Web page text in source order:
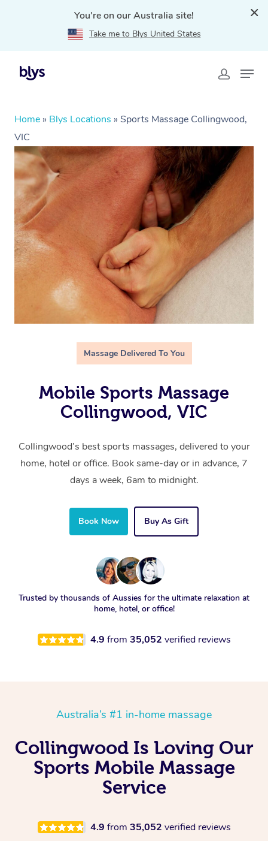
You're on our Australia site!
Take me to Blys United States
Home » Blys Locations » Sports Massage Collingwood,
VIC
Massage Delivered To You
Mobile Sports Massage
Collingwood, VIC
Collingwood’s best sports massages, delivered to your
home, hotel or office. Book same-day or in advance, 7
days a week, 6am to midnight.
Book Now Buy As Gift
Trusted by thousands of Aussies for the ultimate relaxation at
home, hotel, or office!
4.9 from 35,052 verified reviews
Australia’s #1 in-home massage
Collingwood Is Loving Our
Sports Mobile Massage
Service
4.9 from 35,052 verified reviews